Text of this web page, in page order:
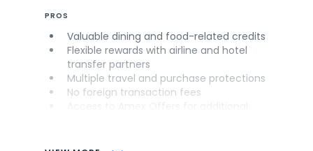
PROS
Valuable dining and food-related credits
Flexible rewards with airline and hotel
transfer partners
Multiple travel and purchase protections
No foreign transaction fees
CONS